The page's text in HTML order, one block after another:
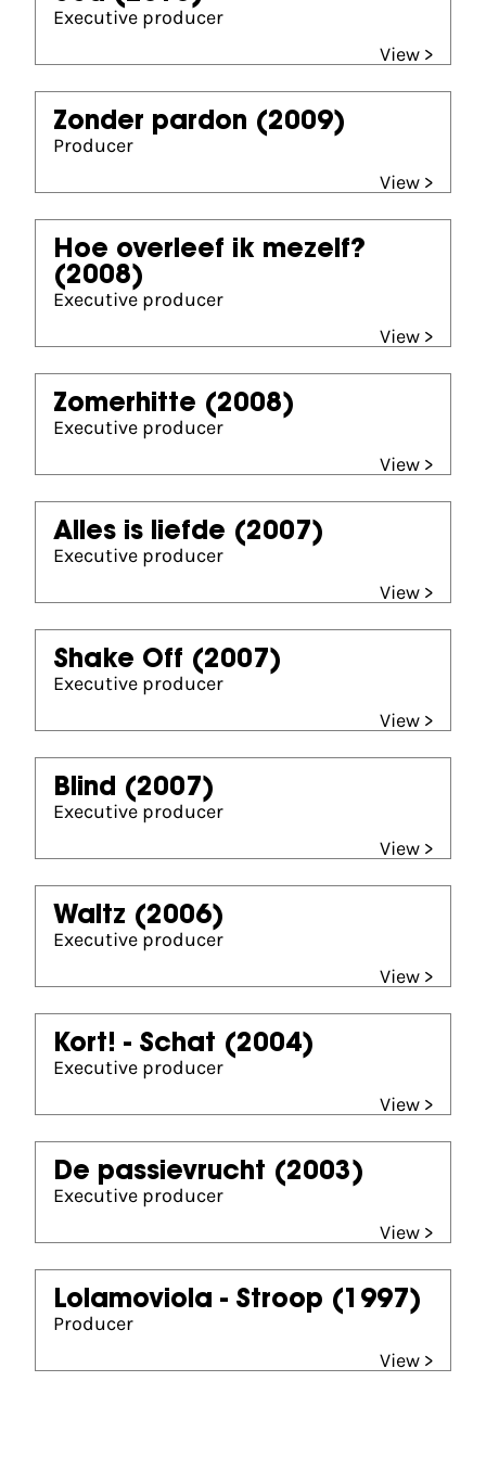
Executive producer
View >
Zonder pardon (2009)
Producer
View >
Hoe overleef ik mezelf?
(2008)
Executive producer
View >
Zomerhitte (2008)
Executive producer
View >
Alles is liefde (2007)
Executive producer
View >
Shake Off (2007)
Executive producer
View >
Blind (2007)
Executive producer
View >
Waltz (2006)
Executive producer
View >
Kort! - Schat (2004)
Executive producer
View >
De passievrucht (2003)
Executive producer
View >
Lolamoviola - Stroop (1997)
Producer
View >